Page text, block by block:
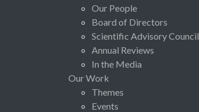
Our People
Board of Directors
Scientific Advisory Council
Annual Reviews
In the Media
Our Work
Themes
Events